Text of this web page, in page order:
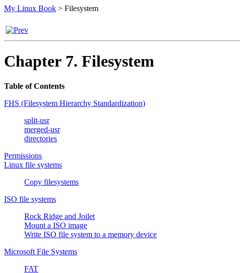
My Linux Book > Filesystem
Chapter 7. Filesystem
Table of Contents
FHS (Filesystem Hierarchy Standardization)
split-usr
merged-usr
directories
Permissions
Linux file systems
Copy filesystems
ISO file systems
Rock Ridge and Joilet
Mount a ISO image
Write ISO file system to a memory device
Microsoft File Systems
FAT